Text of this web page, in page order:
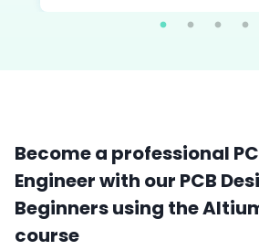
Become a professional
Engineer with our PCB
Beginners using the
course